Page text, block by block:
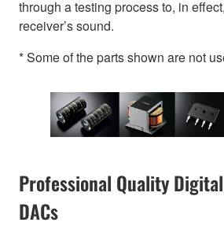
through a testing process to, in
receiver’s sound.
* Some of the parts shown are not
Professional Quality
DACs